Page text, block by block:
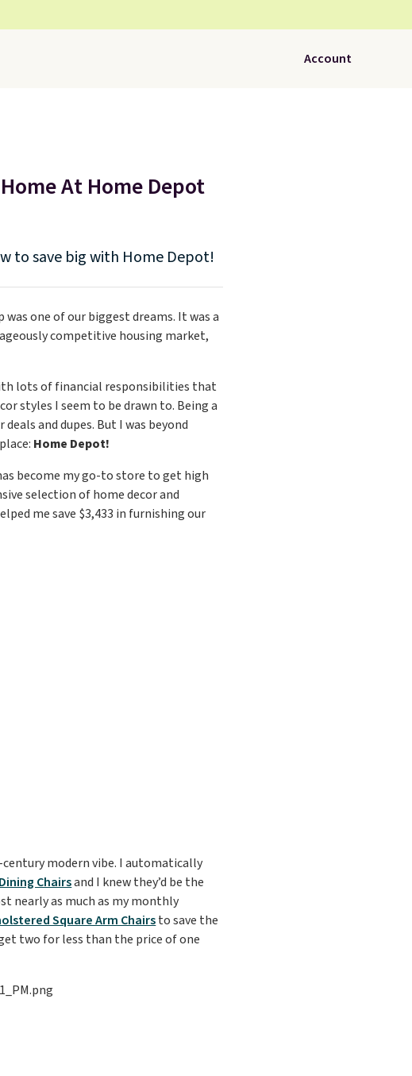
Account
At Home Depot
to save big with Home Depot!
one of our biggest dreams. It was a
competitive housing market,
lots of financial responsibilities that
styles I seem to be drawn to. Being a
and dupes. But I was beyond
Home Depot!
become my go-to store to get high
selection of home decor and
me save $3,433 in furnishing our
modern vibe. I automatically
Chairsand I knew they’d be the
nearly as much as my monthly
Square Arm Chairsto save the
two for less than the price of one